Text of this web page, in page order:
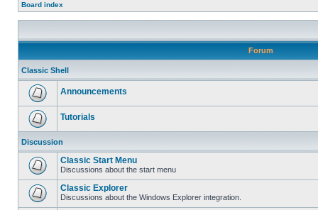
Board index
Forum
Classic Shell
Announcements
Tutorials
Discussion
Classic Start Menu
Discussions about the start menu
Classic Explorer
Discussions about the Windows Explorer integration.